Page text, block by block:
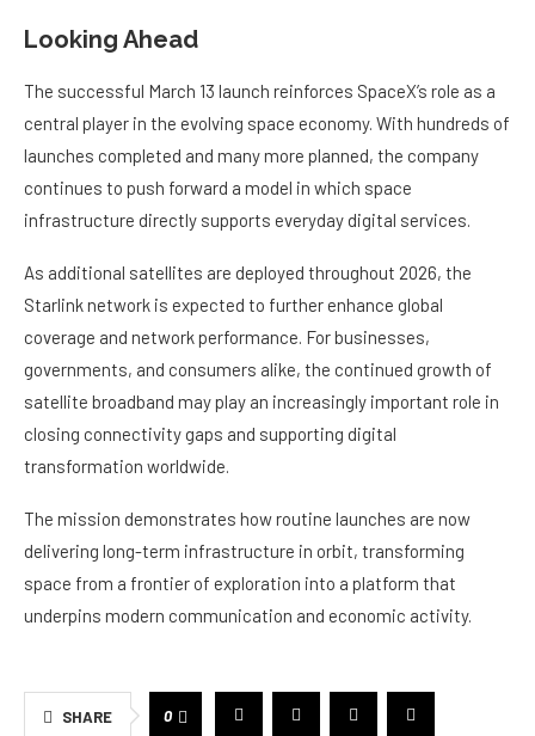
Looking Ahead
The successful March 13 launch reinforces SpaceX’s role as a
central player in the evolving space economy. With hundreds of
launches completed and many more planned, the company
continues to push forward a model in which space
infrastructure directly supports everyday digital services.
As additional satellites are deployed throughout 2026, the
Starlink network is expected to further enhance global
coverage and network performance. For businesses,
governments, and consumers alike, the continued growth of
satellite broadband may play an increasingly important role in
closing connectivity gaps and supporting digital
transformation worldwide.
The mission demonstrates how routine launches are now
delivering long-term infrastructure in orbit, transforming
space from a frontier of exploration into a platform that
underpins modern communication and economic activity.
SHARE 0